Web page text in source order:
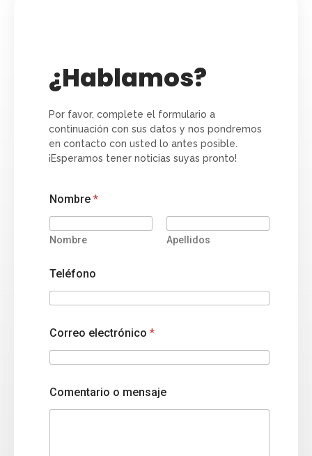
¿Hablamos?
Por favor, complete el formulario a
continuación con sus datos y nos pondremos
en contacto con usted lo antes posible.
¡Esperamos tener noticias suyas pronto!
Nombre *
Nombre Apellidos
Teléfono
Correo electrónico *
Comentario o mensaje